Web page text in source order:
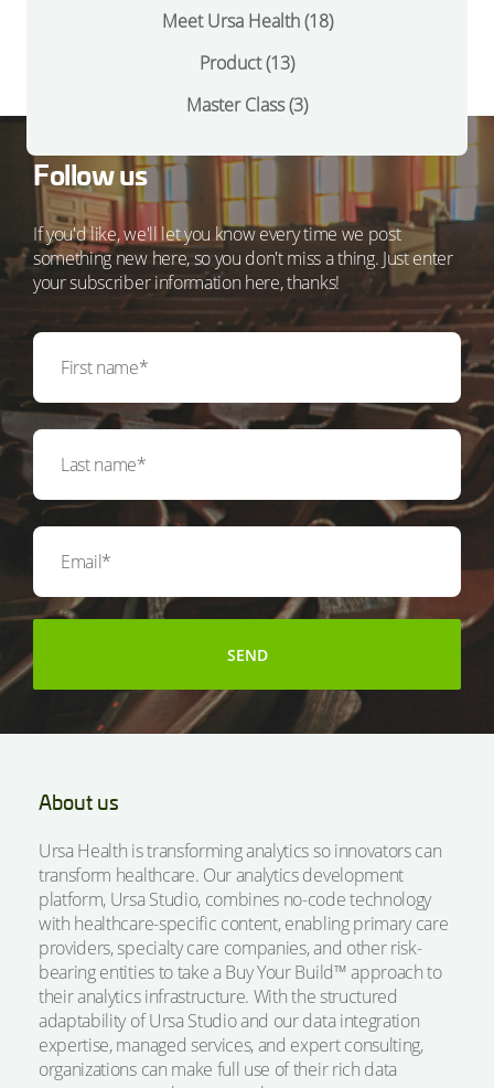
Meet Ursa Health(18)
Product(13)
Master Class(3)
Follow us
If you'd like, we'll let you know every time we post
something new here, so you don't miss a thing. Just enter
your subscriber information here, thanks!
About us
Ursa Health is transforming analytics so innovators can
transform healthcare. Our analytics development
platform, Ursa Studio, combines no-code technology
with healthcare-specific content, enabling primary care
providers, specialty care companies, and other risk-
bearing entities to take a Buy Your Build™ approach to
their analytics infrastructure. With the structured
adaptability of Ursa Studio and our data integration
expertise, managed services, and expert consulting,
organizations can make full use of their rich data